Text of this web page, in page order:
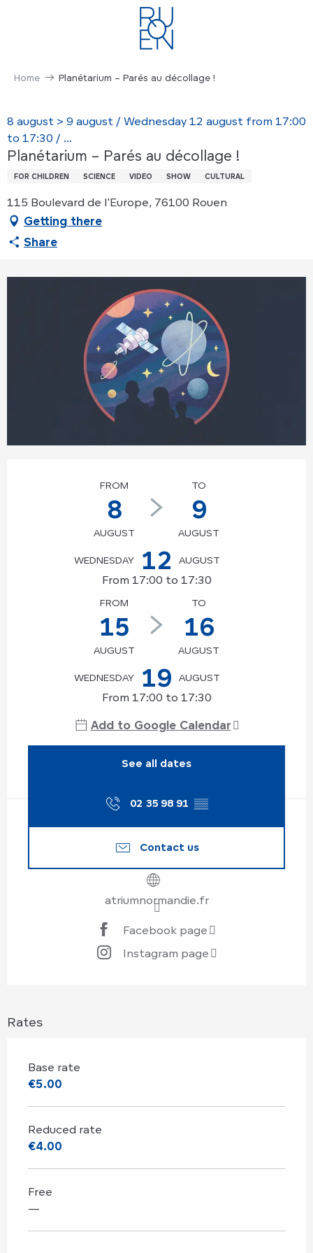
Home Planétarium – Parés au décollage !
8 august > 9 august / Wednesday 12 august from 17:00
to 17:30 / ...
Planétarium – Parés au décollage !
FOR CHILDREN SCIENCE VIDEO SHOW CULTURAL
115 Boulevard de l'Europe, 76100 Rouen
Getting there
Share
FROM
8
AUGUST
TO
9
AUGUST
WEDNESDAY 12 AUGUST
From 17:00 to 17:30
FROM
15
AUGUST
TO
16
AUGUST
WEDNESDAY 19 AUGUST
From 17:00 to 17:30
Add to Google Calendar
See all dates
02 35 98 91 ▒▒
Contact us
atriumnormandie.fr
Facebook page
Instagram page
Rates
Base rate
€5.00
Reduced rate
€4.00
Free
—